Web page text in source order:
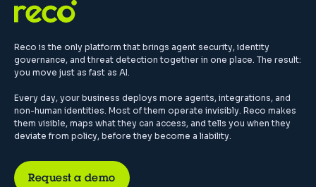
Reco is the only platform that brings agent security, identity
governance, and threat detection together in one place. The result:
you move just as fast as AI.
Every day, your business deploys more agents, integrations, and
non-human identities. Most of them operate invisibly. Reco makes
them visible, maps what they can access, and tells you when they
deviate from policy, before they become a liability.
Request a demo